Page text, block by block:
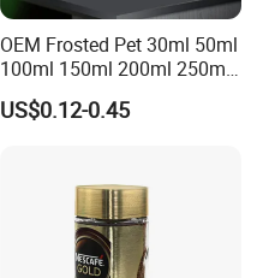
OEM Frosted Pet 30ml 50ml
100ml 150ml 200ml 250ml
Plastic Spray Coating Body
Butter Face Cream Body
US$0.12-0.45